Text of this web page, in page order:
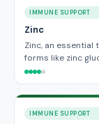
IMMUNE SUPPORT
Zinc
Zinc, an essential
forms like zinc
IMMUNE SUPPORT